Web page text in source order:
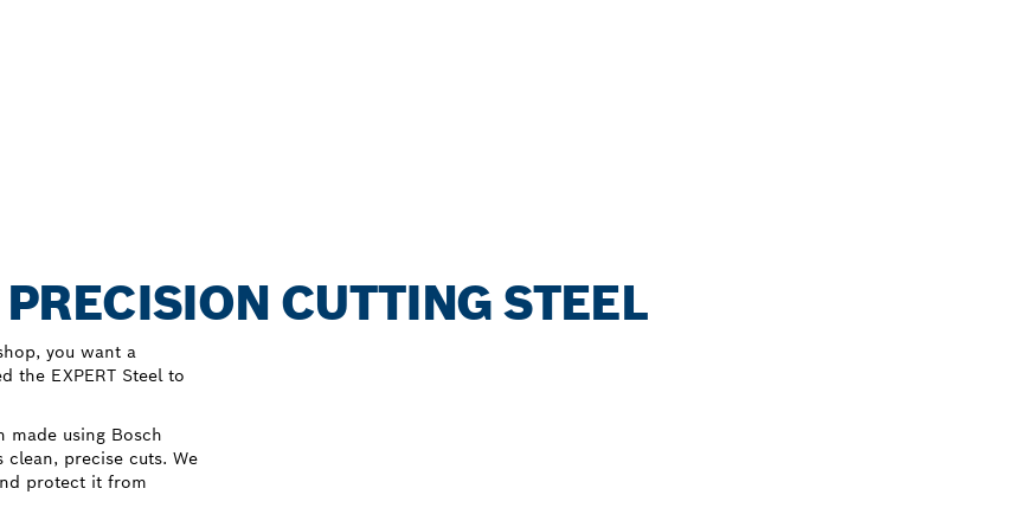
CUTTING STEEL
you want a
the EXPERT Steel to
made using Bosch
clean, precise cuts. We
protect it from